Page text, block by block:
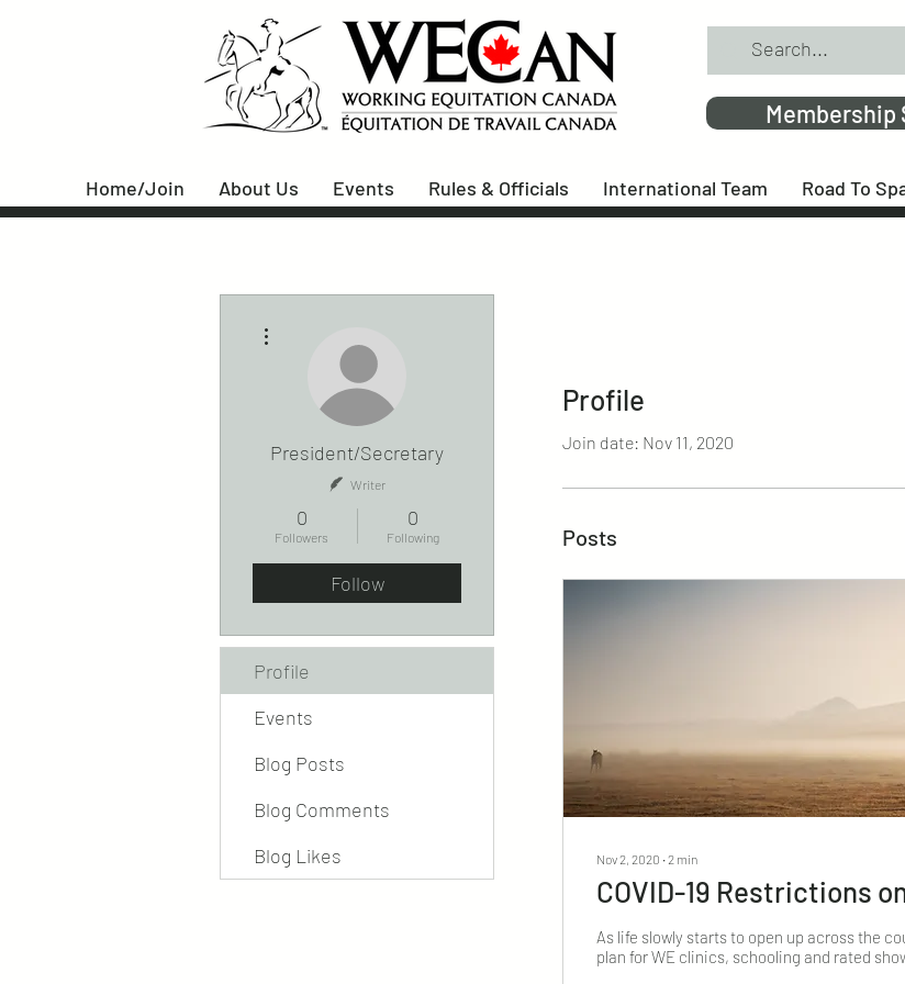
Membership
Home/Join About Us Events Rules & Officials International Team Road To
Profile
Join date: Nov 11, 2020
Posts
Nov 2, 2020 ∙2 min
COVID-19 Restrictions
As life slowly starts to open up across the
plan for WE clinics, schooling and rated
President/Secretary
Writer
0
Followers
0
Following
Follow
Profile
Events
Blog Posts
Blog Comments
Blog Likes